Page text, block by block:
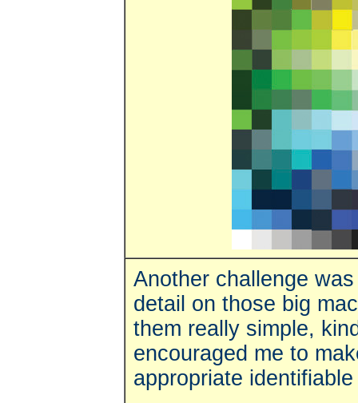
Another challenge
detail on those big
them really simple,
encouraged me to
appropriate